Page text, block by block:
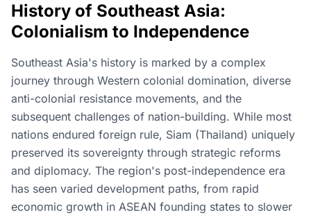
History of Southeast Asia:
Colonialism to Independence
Southeast Asia's history is marked by a complex
journey through Western colonial domination, diverse
anti-colonial resistance movements, and the
subsequent challenges of nation-building. While most
nations endured foreign rule, Siam (Thailand) uniquely
preserved its sovereignty through strategic reforms
and diplomacy. The region's post-independence era
has seen varied development paths, from rapid
economic growth in ASEAN founding states to slower